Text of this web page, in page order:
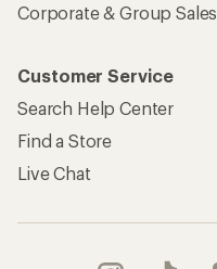
Corporate & Group Sales
Customer Service
Search Help Center
Find a Store
Live Chat